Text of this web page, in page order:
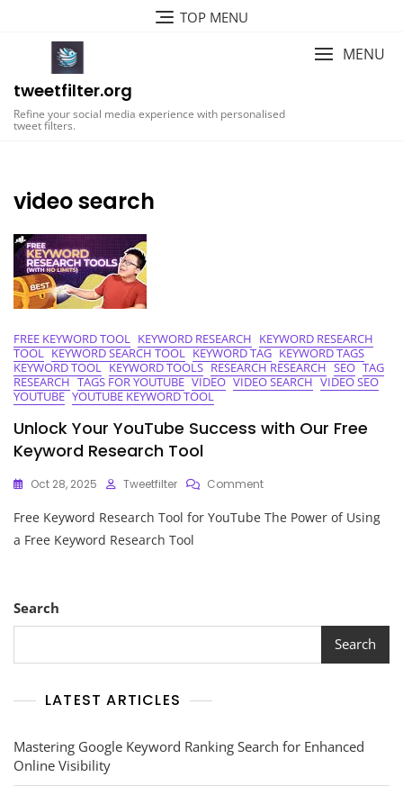
TOP MENU
tweetfilter.org
Refine your social media experience with personalised
tweet filters.
MENU
video search
FREE KEYWORD TOOL KEYWORD RESEARCH KEYWORD RESEARCH
TOOL KEYWORD SEARCH TOOL KEYWORD TAG KEYWORD TAGS
KEYWORD TOOL KEYWORD TOOLS RESEARCH RESEARCH SEO TAG
RESEARCH TAGS FOR YOUTUBE VIDEO VIDEO SEARCH VIDEO SEO
YOUTUBE YOUTUBE KEYWORD TOOL
Unlock Your YouTube Success with Our Free
Keyword Research Tool
Oct 28, 2025 Tweetfilter CommentOn
Your
Free Keyword Research Tool for YouTube The Power of Using
a Free Keyword Research Tool
Search
Search
LATEST ARTICLES
Mastering Google Keyword Ranking Search for Enhanced
Online Visibility